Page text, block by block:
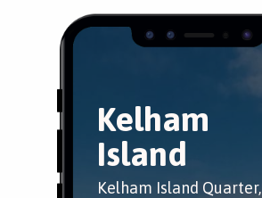
Kelham
Island
Kelham Island Quarter,